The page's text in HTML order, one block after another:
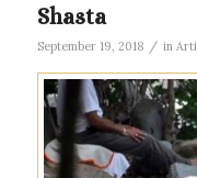
Shasta
September 19, 2018 / in